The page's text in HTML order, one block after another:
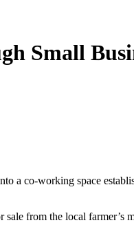
Small
a co-working space
from the local